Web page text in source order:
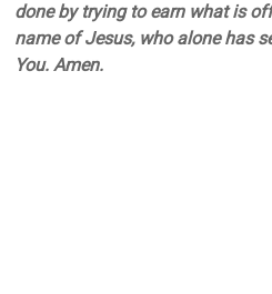
done by trying to earn what is
name of Jesus, who alone has
You. Amen.